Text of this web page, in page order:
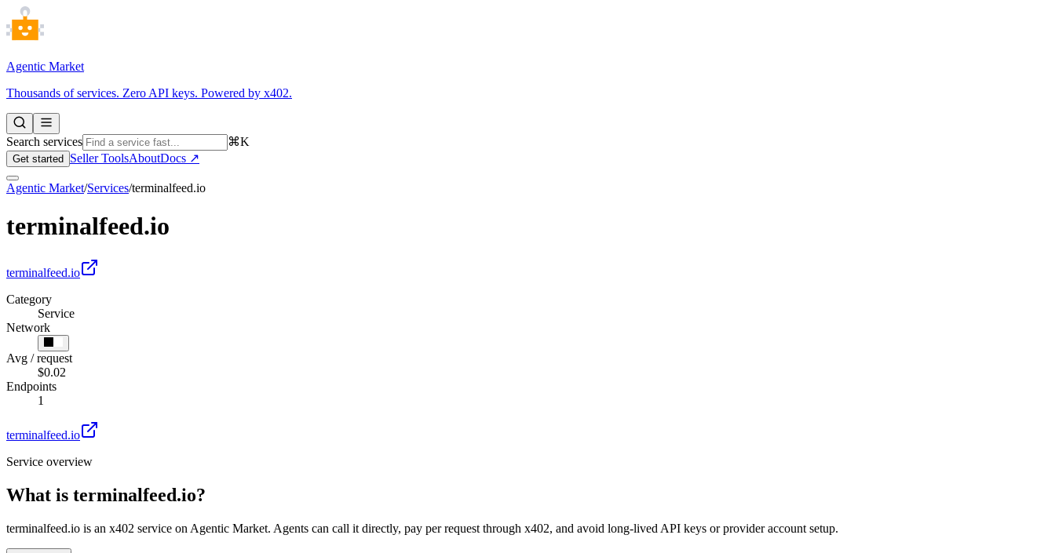
Agentic Market
Thousands of services. Zero API keys. Powered by x402.
Search services ⌘K
Get started Seller ToolsAboutDocs ↗
Agentic Market/Services/terminalfeed.io
terminalfeed.io
terminalfeed.io
Category
Service
Network
Avg / request
$0.02
Endpoints
1
terminalfeed.io
Service overview
What is terminalfeed.io?
terminalfeed.io is an x402 service on Agentic Market. Agents can call it directly, pay per request through x402, and avoid long-lived API keys or provider account setup.